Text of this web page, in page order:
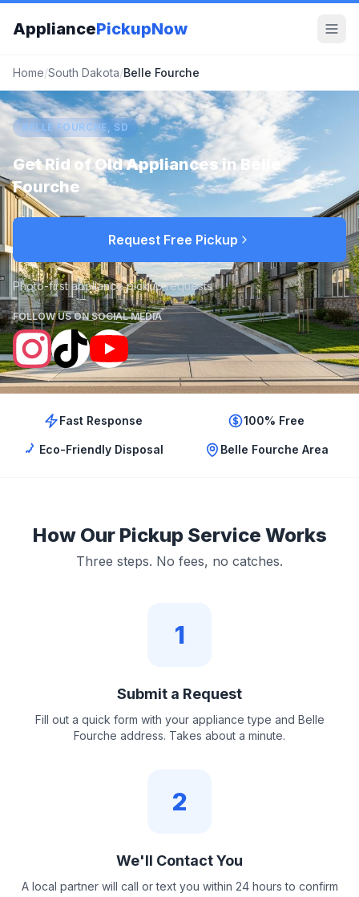
AppliancePickupNow
Home/South Dakota/Belle Fourche
BELLE FOURCHE, SD
Get Rid of Old Appliances inBelle
Fourche
Request Free Pickup
Photo-first appliance pickup requests
FOLLOW US ON SOCIAL MEDIA
Fast Response 100% Free
Eco-Friendly Disposal Belle Fourche Area
How Our Pickup Service Works
Three steps. No fees, no catches.
1
Submit a Request
Fill out a quick form with your appliance type and Belle
Fourche address. Takes about a minute.
2
We'll Contact You
A local partner will call or text you within 24 hours to confirm